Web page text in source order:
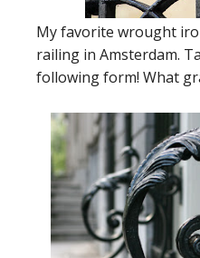
My favorite wrought
railing in Amsterdam.
following form! What